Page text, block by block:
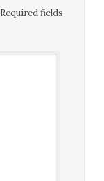
Required fields